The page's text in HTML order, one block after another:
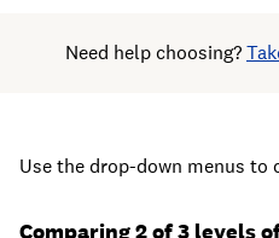
Need help choosing?
Use the drop-down menus to
Comparing 2 of 3 levels